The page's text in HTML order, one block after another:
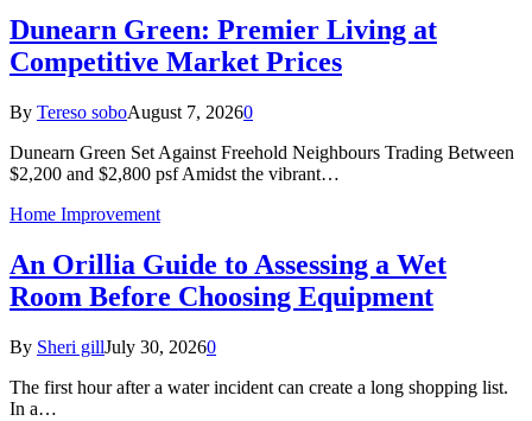
Dunearn Green: Premier Living at
Competitive Market Prices
By Tereso soboAugust 7, 20260
Dunearn Green Set Against Freehold Neighbours Trading Between
$2,200 and $2,800 psf Amidst the vibrant…
Home Improvement
An Orillia Guide to Assessing a Wet
Room Before Choosing Equipment
By Sheri gillJuly 30, 20260
The first hour after a water incident can create a long shopping list.
In a…